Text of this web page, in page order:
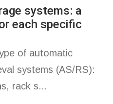
systems: a
each specific
of automatic
systems (AS/RS):
rack s...